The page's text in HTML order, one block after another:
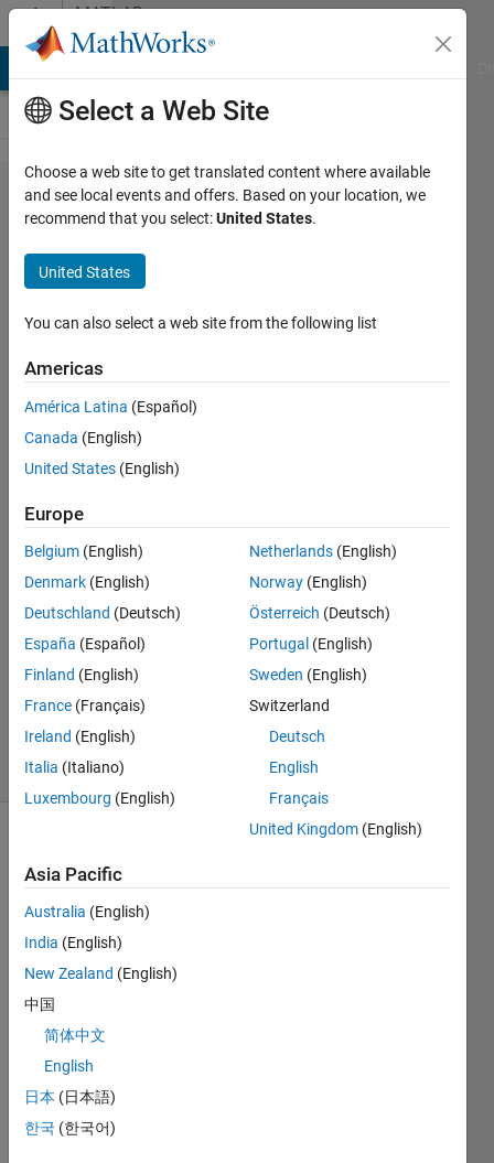
Skip to contentMATLAB
Answers
How to
write 2
didgits
after
decimal
in text
figure
like
given
Megha
7 Jan
1 Answer
Answer
Accepted
Updated
4 Views
(30 days)
to
print
on a
the
text
like
Select a Web Site
Choose a web site to get translated content where available
and see local events and offers. Based on your location, we
recommend that you select:United States.
United States
You can also select a web site from the following list
Americas
América Latina (Español)
Canada (English)
United States (English)
Europe
Belgium (English)
Denmark (English)
Deutschland (Deutsch)
España (Español)
Finland (English)
France (Français)
Ireland (English)
Italia (Italiano)
Luxembourg (English)
Netherlands (English)
Norway (English)
Österreich (Deutsch)
Portugal (English)
Sweden (English)
Switzerland
Deutsch
English
Français
United Kingdom (English)
Asia Pacific
Australia (English)
India (English)
New Zealand (English)
中国
简体中文
English
日本 (日本語)
한국 (한국어)